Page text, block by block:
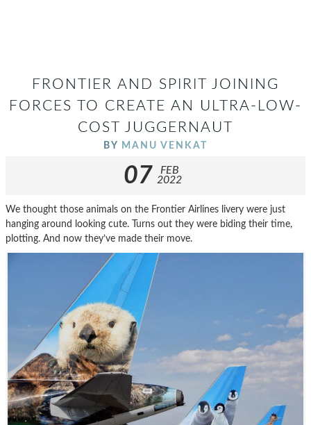
FRONTIER AND SPIRIT JOINING
FORCES TO CREATE AN ULTRA-LOW-
COST JUGGERNAUT
BY MANU VENKAT
07
FEB
2022
We thought those animals on the Frontier Airlines livery were just
hanging around looking cute. Turns out they were biding their time,
plotting. And now they’ve made their move.